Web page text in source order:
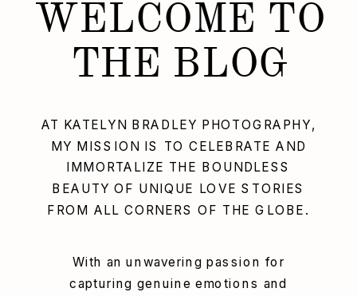
With an unwavering passion for
capturing genuine emotions and
AT KATELYN BRADLEY PHOTOGRAPHY,
MY MISSION IS TO CELEBRATE AND
IMMORTALIZE THE BOUNDLESS
BEAUTY OF UNIQUE LOVE STORIES
FROM ALL CORNERS OF THE GLOBE.
WELCOME TO
THE BLOG